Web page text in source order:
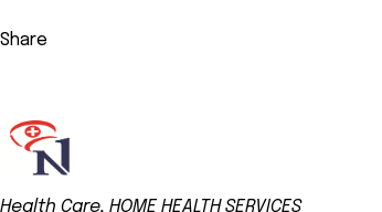
Share
Health Care HOME HEALTH SERVICES